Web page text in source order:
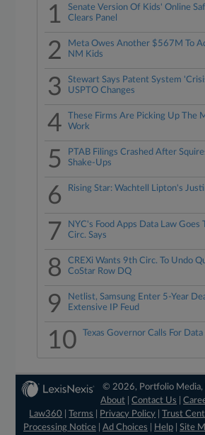
1
Senate Version Of Kids' Online
Clears Panel
2
Meta Owes Another $567M To
NM Kids
3
Stewart Says Patent System
USPTO Changes
4
These Firms Are Picking Up The
Work
5
PTAB Filings Crashed After
Shake-Ups
6 Rising Star: Wachtell Lipton's
7
NYC's Food Apps Data Law Goes
Circ. Says
8
CREXi Wants 9th Circ. To Undo
CoStar Row DQ
9
Netlist, Samsung Enter 5-Year
Extensive IP Feud
10 Texas Governor Calls For
© 2026, Portfolio Media,
About |Contact Us |
Law360
|Terms Privacy Policy |Trust
Processing Notice| Ad Choices Help| Site